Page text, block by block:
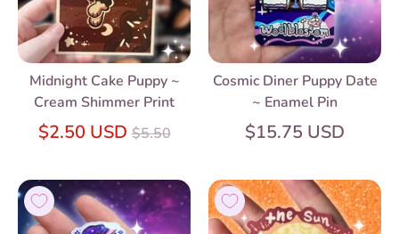
Midnight Cake Puppy ~
Cream Shimmer Print
$2.50 USDRegular
$5.50
Cosmic Diner Puppy Date
~ Enamel Pin
$15.75 USD